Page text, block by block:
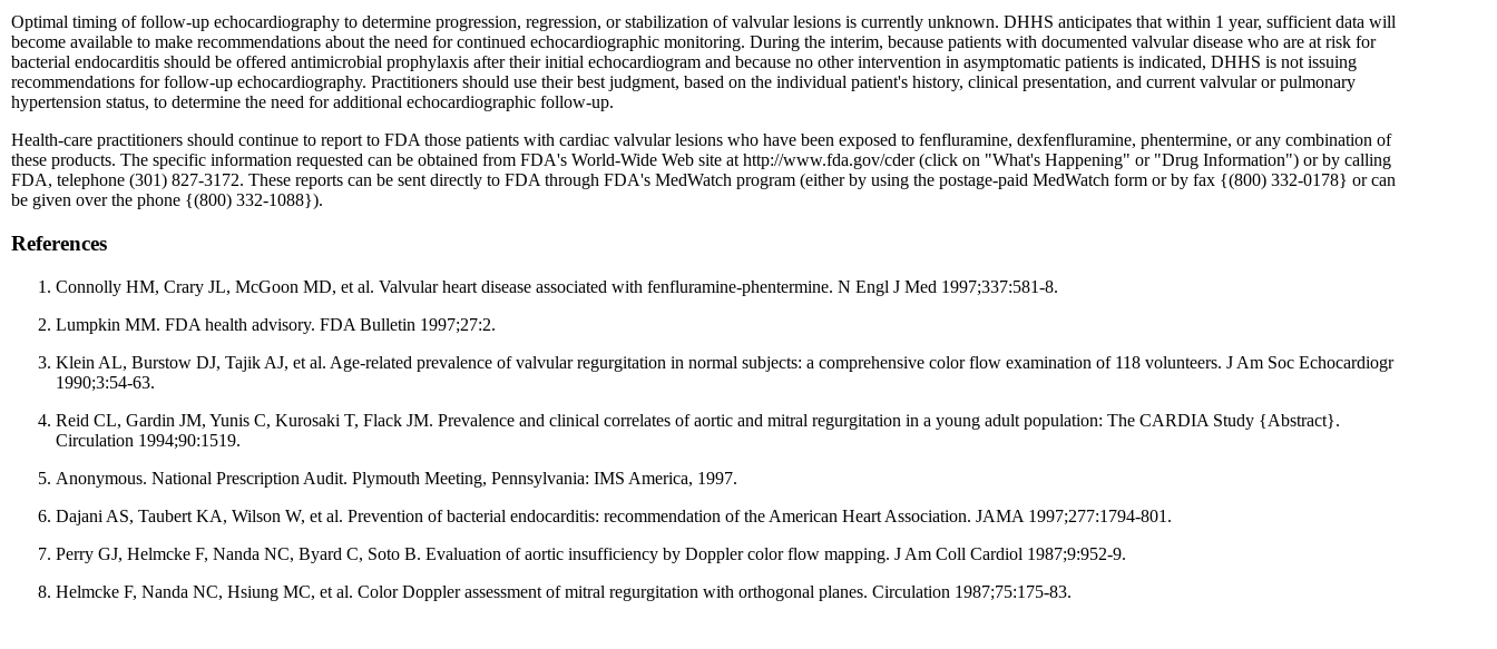
Optimal timing of follow-up echocardiography to determine progression, regression, or stabilization of valvular lesions is currently unknown. DHHS anticipates that within 1 year, sufficient data will
become available to make recommendations about the need for continued echocardiographic monitoring. During the interim, because patients with documented valvular disease who are at risk for
bacterial endocarditis should be offered antimicrobial prophylaxis after their initial echocardiogram and because no other intervention in asymptomatic patients is indicated, DHHS is not issuing
recommendations for follow-up echocardiography. Practitioners should use their best judgment, based on the individual patient's history, clinical presentation, and current valvular or pulmonary
hypertension status, to determine the need for additional echocardiographic follow-up.
Health-care practitioners should continue to report to FDA those patients with cardiac valvular lesions who have been exposed to fenfluramine, dexfenfluramine, phentermine, or any combination of
these products. The specific information requested can be obtained from FDA's World-Wide Web site at http://www.fda.gov/cder (click on "What's Happening" or "Drug Information") or by calling
FDA, telephone (301) 827-3172. These reports can be sent directly to FDA through FDA's MedWatch program (either by using the postage-paid MedWatch form or by fax {(800) 332-0178} or can
be given over the phone {(800) 332-1088}).
References
Connolly HM, Crary JL, McGoon MD, et al. Valvular heart disease associated with fenfluramine-phentermine. N Engl J Med 1997;337:581-8.
Lumpkin MM. FDA health advisory. FDA Bulletin 1997;27:2.
Klein AL, Burstow DJ, Tajik AJ, et al. Age-related prevalence of valvular regurgitation in normal subjects: a comprehensive color flow examination of 118 volunteers. J Am Soc Echocardiogr
1990;3:54-63.
Reid CL, Gardin JM, Yunis C, Kurosaki T, Flack JM. Prevalence and clinical correlates of aortic and mitral regurgitation in a young adult population: The CARDIA Study {Abstract}.
Circulation 1994;90:1519.
Anonymous. National Prescription Audit. Plymouth Meeting, Pennsylvania: IMS America, 1997.
Dajani AS, Taubert KA, Wilson W, et al. Prevention of bacterial endocarditis: recommendation of the American Heart Association. JAMA 1997;277:1794-801.
Perry GJ, Helmcke F, Nanda NC, Byard C, Soto B. Evaluation of aortic insufficiency by Doppler color flow mapping. J Am Coll Cardiol 1987;9:952-9.
Helmcke F, Nanda NC, Hsiung MC, et al. Color Doppler assessment of mitral regurgitation with orthogonal planes. Circulation 1987;75:175-83.